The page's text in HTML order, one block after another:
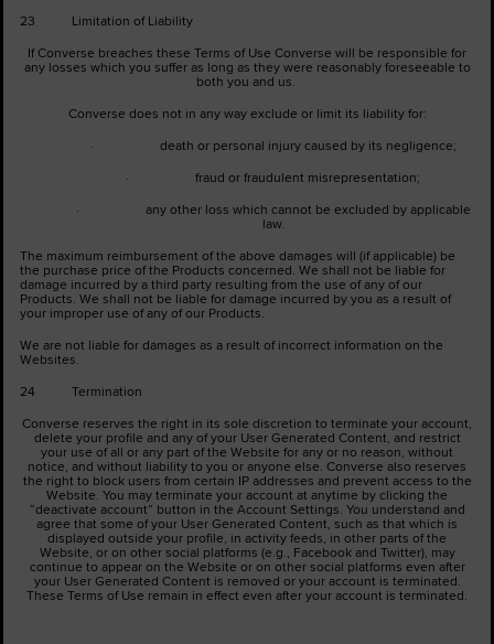
23 Limitation of Liability
If Converse breaches these Terms of Use Converse will be responsible for
any losses which you suffer as long as they were reasonably foreseeable to
both you and us.
Converse does not in any way exclude or limit its liability for:
· death or personal injury caused by its negligence;
· fraud or fraudulent misrepresentation;
· any other loss which cannot be excluded by applicable
law.
The maximum reimbursement of the above damages will (if applicable) be
the purchase price of the Products concerned. We shall not be liable for
damage incurred by a third party resulting from the use of any of our
Products. We shall not be liable for damage incurred by you as a result of
your improper use of any of our Products.
We are not liable for damages as a result of incorrect information on the
Websites.
24 Termination
Converse reserves the right in its sole discretion to terminate your account,
delete your profile and any of your User Generated Content, and restrict
your use of all or any part of the Website for any or no reason, without
notice, and without liability to you or anyone else. Converse also reserves
the right to block users from certain IP addresses and prevent access to the
Website. You may terminate your account at anytime by clicking the
“deactivate account” button in the Account Settings. You understand and
agree that some of your User Generated Content, such as that which is
displayed outside your profile, in activity feeds, in other parts of the
Website, or on other social platforms (e.g., Facebook and Twitter), may
continue to appear on the Website or on other social platforms even after
your User Generated Content is removed or your account is terminated.
These Terms of Use remain in effect even after your account is terminated.